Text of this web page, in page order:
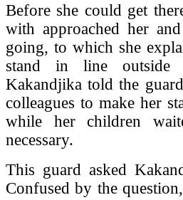
Before she could get
with approached her
going, to which she
stand in line outside
Kakandjika told the
colleagues to make her
while her children
necessary.
This guard asked
Confused by the